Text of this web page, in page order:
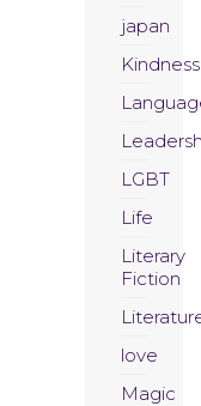
japan
Kindness
LGBT
Life
Literary
Fiction
love
Magic